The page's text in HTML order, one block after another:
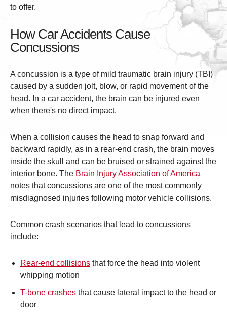
to offer.
How Car Accidents Cause
Concussions
A concussion is a type of mild traumatic brain injury (TBI)
caused by a sudden jolt, blow, or rapid movement of the
head. In a car accident, the brain can be injured even
when there's no direct impact.
When a collision causes the head to snap forward and
backward rapidly, as in a rear-end crash, the brain moves
inside the skull and can be bruised or strained against the
interior bone. The Brain Injury Association of America
notes that concussions are one of the most commonly
misdiagnosed injuries following motor vehicle collisions.
Common crash scenarios that lead to concussions
include:
Rear-end collisions that force the head into violent
whipping motion
T-bone crashes that cause lateral impact to the head or
door